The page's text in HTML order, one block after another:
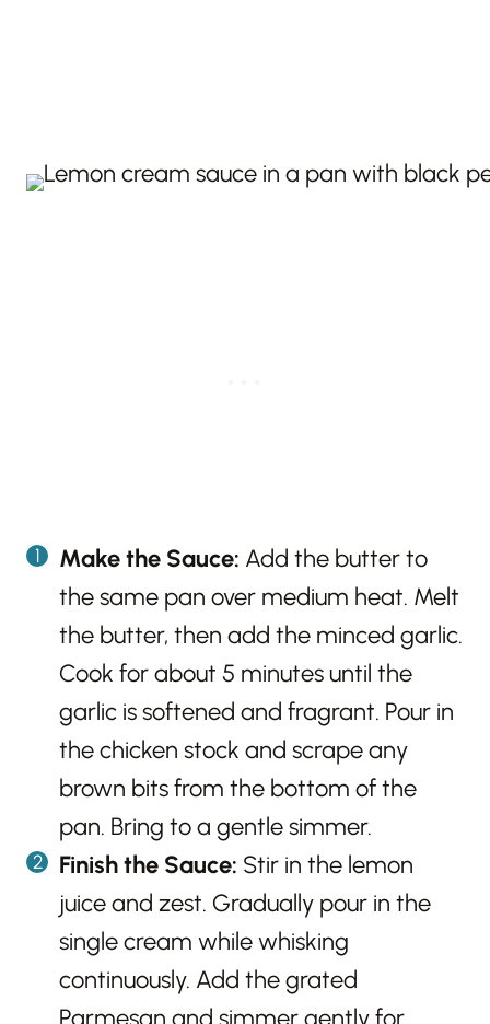
Make the Sauce: Add the butter to
the same pan over medium heat. Melt
the butter, then add the minced garlic.
Cook for about 5 minutes until the
garlic is softened and fragrant. Pour in
the chicken stock and scrape any
brown bits from the bottom of the
pan. Bring to a gentle simmer.
Finish the Sauce: Stir in the lemon
juice and zest. Gradually pour in the
single cream while whisking
continuously. Add the grated